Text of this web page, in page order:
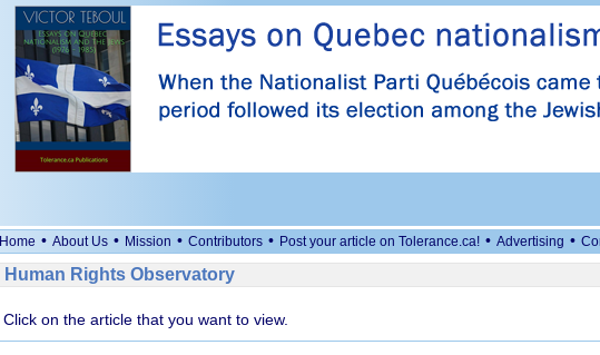
Home • About Us • Mission • Contributors • Post your article on Tolerance.ca! • Advertising •
Human Rights Observatory
Click on the article that you want to view.